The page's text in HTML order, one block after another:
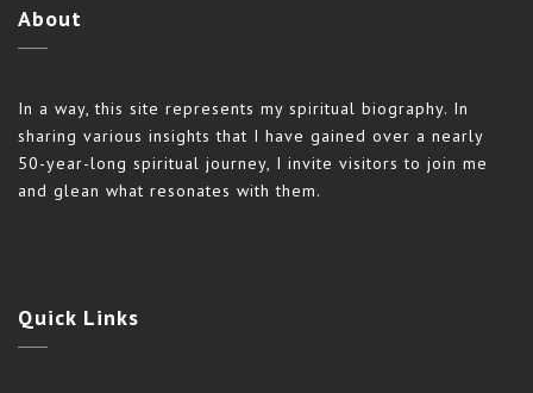
About
In a way, this site represents my spiritual biography. In
sharing various insights that I have gained over a nearly
50-year-long spiritual journey, I invite visitors to join me
and glean what resonates with them.
Quick Links